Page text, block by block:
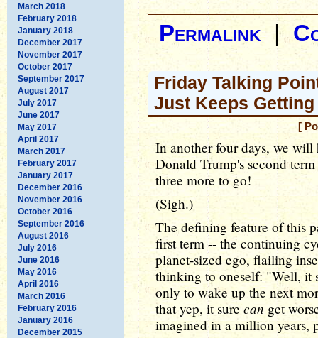
March 2018
February 2018
January 2018
December 2017
November 2017
October 2017
September 2017
August 2017
July 2017
June 2017
May 2017
April 2017
March 2017
February 2017
January 2017
December 2016
November 2016
October 2016
September 2016
August 2016
July 2016
June 2016
May 2016
April 2016
March 2016
February 2016
January 2016
December 2015
Permalink|
Friday Talking
Just Keeps
[
In another four days, we
Donald Trump's second
three more to go!
(Sigh.)
The defining feature of this
first term -- the continuing
planet-sized ego, flailing
thinking to oneself: "Well, it
only to wake up the next
that yep, it sure can get
imagined in a million years,